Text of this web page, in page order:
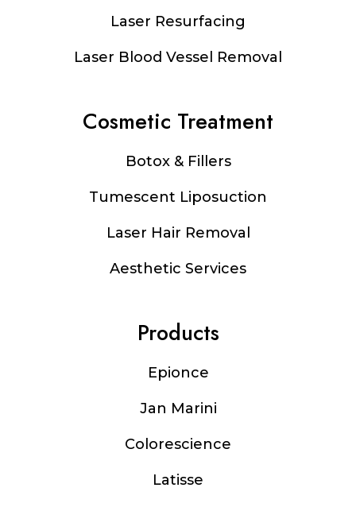
Laser Resurfacing
Laser Blood Vessel Removal
Cosmetic Treatment
Botox & Fillers
Tumescent Liposuction
Laser Hair Removal
Aesthetic Services
Products
Epionce
Jan Marini
Colorescience
Latisse